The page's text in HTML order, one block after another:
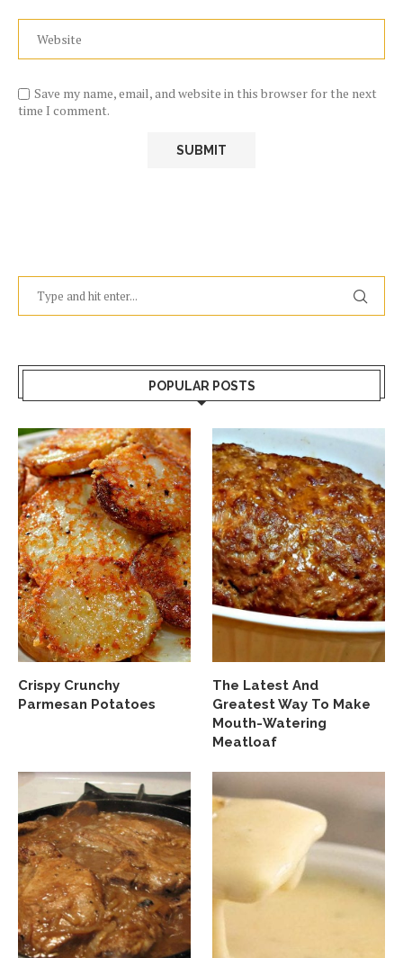
Save my name, email, and website in this browser for the next
time I comment.
POPULAR POSTS
Crispy Crunchy
Parmesan Potatoes
The Latest And
Greatest Way To Make
Mouth-Watering
Meatloaf